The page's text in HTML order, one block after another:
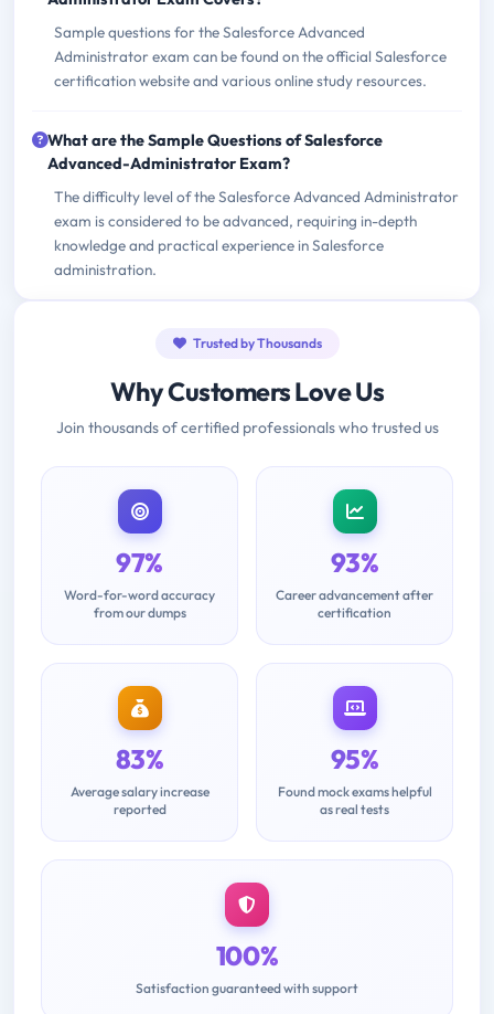
Sample questions for the Salesforce Advanced
Administrator exam can be found on the official Salesforce
certification website and various online study resources.
What are the Sample Questions of Salesforce
Advanced-Administrator Exam?
The difficulty level of the Salesforce Advanced Administrator
exam is considered to be advanced, requiring in-depth
knowledge and practical experience in Salesforce
administration.
Trusted by Thousands
Why Customers Love Us
Join thousands of certified professionals who trusted us
97%
Word-for-word accuracy
from our dumps
93%
Career advancement after
certification
83%
Average salary increase
reported
95%
Found mock exams helpful
as real tests
100%
Satisfaction guaranteed with support